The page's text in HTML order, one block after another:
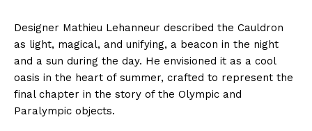
Designer Mathieu Lehanneur described the Cauldron
as light, magical, and unifying, a beacon in the night
and a sun during the day. He envisioned it as a cool
oasis in the heart of summer, crafted to represent the
final chapter in the story of the Olympic and
Paralympic objects.